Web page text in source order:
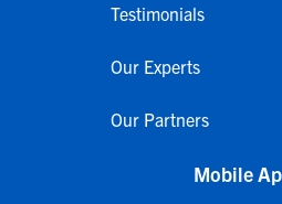
Testimonials
Our Experts
Our Partners
Mobile